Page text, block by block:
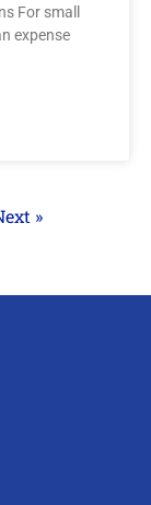
For small
expense
»